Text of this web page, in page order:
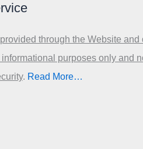
through the Website
purposes only and
.​ Read More…